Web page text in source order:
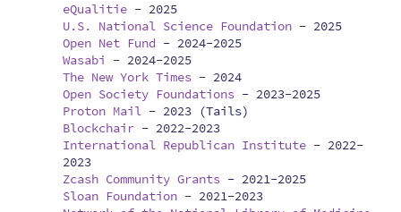
eQualitie - 2025
U.S. National Science Foundation - 2025
Open Net Fund - 2024-2025
Wasabi
- 2024-2025
The New York Times - 2024
Open Society Foundations - 2023-2025
Proton Mail - 2023 (Tails)
Blockchair - 2022-2023
International Republican Institute - 2022-
2023
Zcash Community Grants - 2021-2025
Sloan Foundation - 2021-2023